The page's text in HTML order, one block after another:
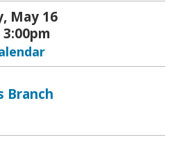
May 16
Branch